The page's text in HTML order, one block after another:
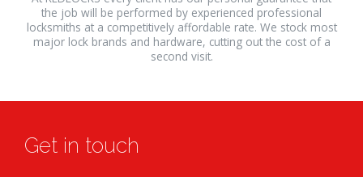
the job will be performed by experienced professional
locksmiths at a competitively affordable rate. We stock most
major lock brands and hardware, cutting out the cost of a
second visit.
Get in touch